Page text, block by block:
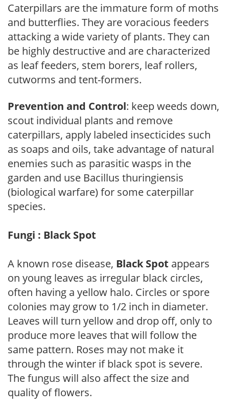
Caterpillars are the immature form of moths
and butterflies. They are voracious feeders
attacking a wide variety of plants. They can
be highly destructive and are characterized
as leaf feeders, stem borers, leaf rollers,
cutworms and tent-formers.
Prevention and Control: keep weeds down,
scout individual plants and remove
caterpillars, apply labeled insecticides such
as soaps and oils, take advantage of natural
enemies such as parasitic wasps in the
garden and use Bacillus thuringiensis
(biological warfare) for some caterpillar
species.
Fungi : Black Spot
A known rose disease, Black Spot appears
on young leaves as irregular black circles,
often having a yellow halo. Circles or spore
colonies may grow to 1/2 inch in diameter.
Leaves will turn yellow and drop off, only to
produce more leaves that will follow the
same pattern. Roses may not make it
through the winter if black spot is severe.
The fungus will also affect the size and
quality of flowers.